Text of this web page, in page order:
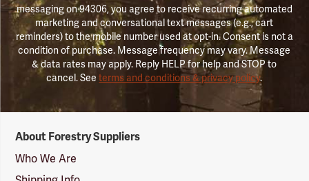
messaging on 94306, you agree to receive recurring automated
marketing and conversational text messages (e.g., cart
reminders) to the mobile number used at opt-in. Consent is not a
condition of purchase. Message frequency may vary. Message
& data rates may apply. Reply HELP for help and STOP to
cancel. Seeterms and conditions & privacy policy.
Suppliers
Logo
About Forestry Suppliers
Who We Are